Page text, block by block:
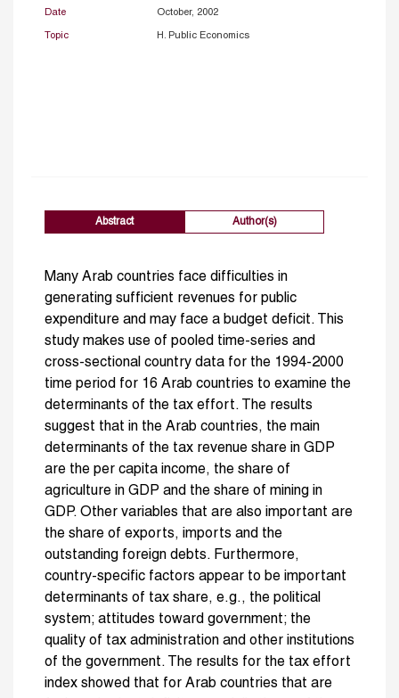
Date October, 2002
Topic H. Public Economics
Abstract Author(s)
Many Arab countries face difficulties in
generating sufficient revenues for public
expenditure and may face a budget deficit. This
study makes use of pooled time-series and
cross-sectional country data for the 1994-2000
time period for 16 Arab countries to examine the
determinants of the tax effort. The results
suggest that in the Arab countries, the main
determinants of the tax revenue share in GDP
are the per capita income, the share of
agriculture in GDP and the share of mining in
GDP. Other variables that are also important are
the share of exports, imports and the
outstanding foreign debts. Furthermore,
country-specific factors appear to be important
determinants of tax share, e.g., the political
system; attitudes toward government; the
quality of tax administration and other institutions
of the government. The results for the tax effort
index showed that for Arab countries that are